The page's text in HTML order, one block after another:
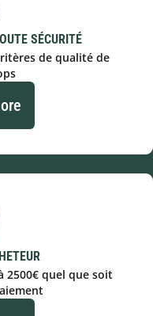
SÉCURITÉ
de qualité de
2500€ quel que soit